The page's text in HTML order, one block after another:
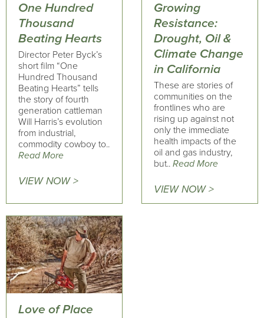
One Hundred
Thousand
Beating Hearts
Director Peter Byck’s
short film “One
Hundred Thousand
Beating Hearts” tells
the story of fourth
generation cattleman
Will Harris’s evolution
from industrial,
commodity cowboy to..
Read More
VIEW NOW >
Growing
Resistance:
Drought, Oil &
Climate Change
in California
These are stories of
communities on the
frontlines who are
rising up against not
only the immediate
health impacts of the
oil and gas industry,
but.. Read More
VIEW NOW >
Love of Place